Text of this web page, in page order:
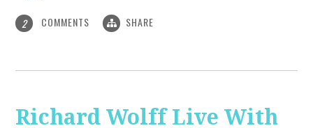
2 COMMENTS SHARE
Richard Wolff Live With